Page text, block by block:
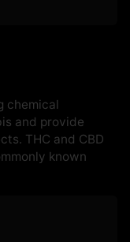
chemical
and provide
THC and CBD
known